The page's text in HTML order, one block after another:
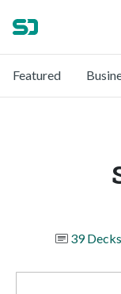
Featured
39 Decks